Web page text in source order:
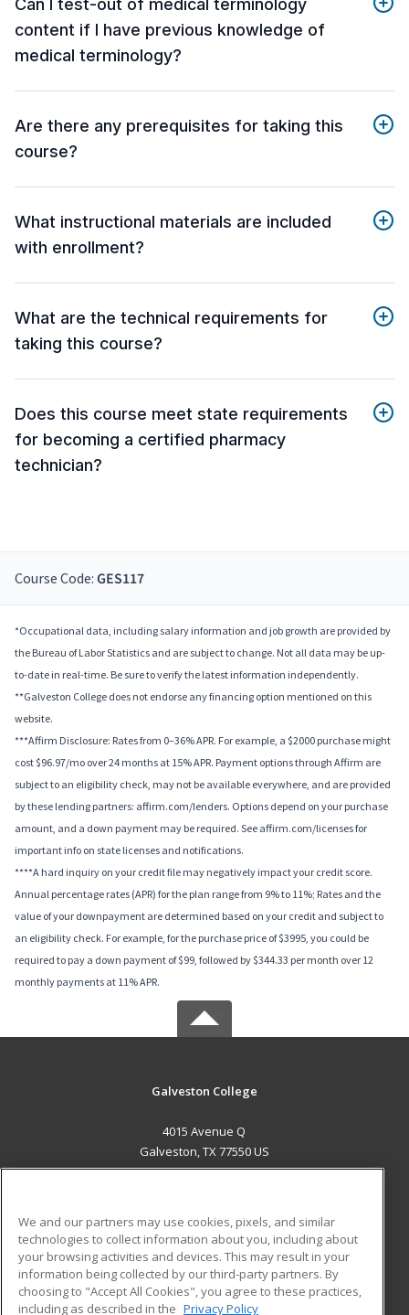
Can I test-out of medical terminology
content if I have previous knowledge of
medical terminology?
Are there any prerequisites for taking this
course?
What instructional materials are included
with enrollment?
What are the technical requirements for
taking this course?
Does this course meet state requirements
for becoming a certified pharmacy
technician?
Course Code: GES117
*Occupational data, including salary information and job growth are provided by
the Bureau of Labor Statistics and are subject to change. Not all data may be up-
to-date in real-time. Be sure to verify the latest information independently.
**Galveston College does not endorse any financing option mentioned on this
website.
***Affirm Disclosure: Rates from 0–36% APR. For example, a $2000 purchase might
cost $96.97/mo over 24 months at 15% APR. Payment options through Affirm are
subject to an eligibility check, may not be available everywhere, and are provided
by these lending partners: affirm.com/lenders. Options depend on your purchase
amount, and a down payment may be required. See affirm.com/licenses for
important info on state licenses and notifications.
****A hard inquiry on your credit file may negatively impact your credit score.
Annual percentage rates (APR) for the plan range from 9% to 11%; Rates and the
value of your downpayment are determined based on your credit and subject to
an eligibility check. For example, for the purchase price of $3995, you could be
required to pay a down payment of $99, followed by $344.33 per month over 12
monthly payments at 11% APR.
Galveston College
4015 Avenue Q
Galveston, TX 77550 US
ADDITIONAL RESOURCES
Military
Financial Assistance
Student Blog
We and our partners may use cookies, pixels, and similar
technologies to collect information about you, including about
your browsing activities and devices. This may result in your
information being collected by our third-party partners. By
choosing to "Accept All Cookies", you agree to these practices,
including as described in the Privacy Policy